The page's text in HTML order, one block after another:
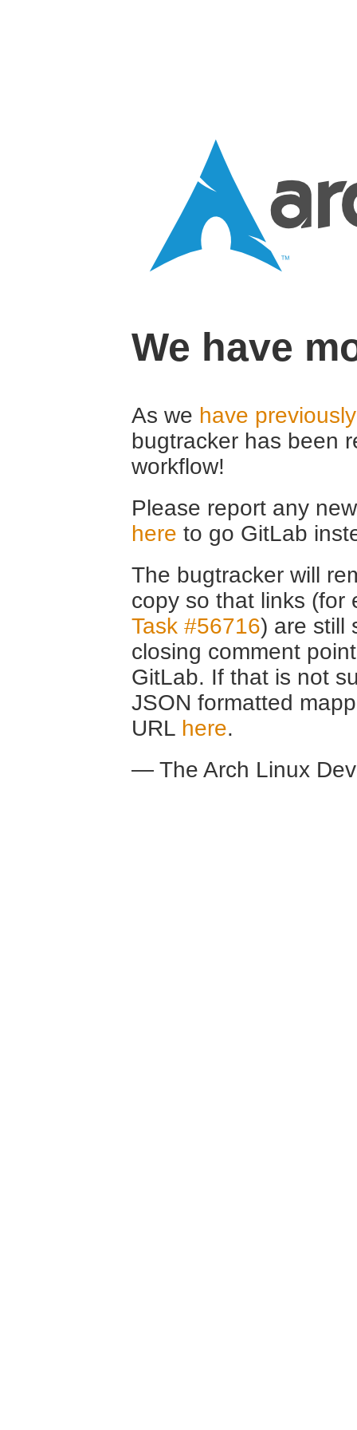
We have
As we have
bugtracker has been
workflow!
Please report any
here to go GitLab
The bugtracker will
copy so that links (for
Task #56716) are still
closing comment
GitLab. If that is not
JSON formatted
URL here.
— The Arch Linux